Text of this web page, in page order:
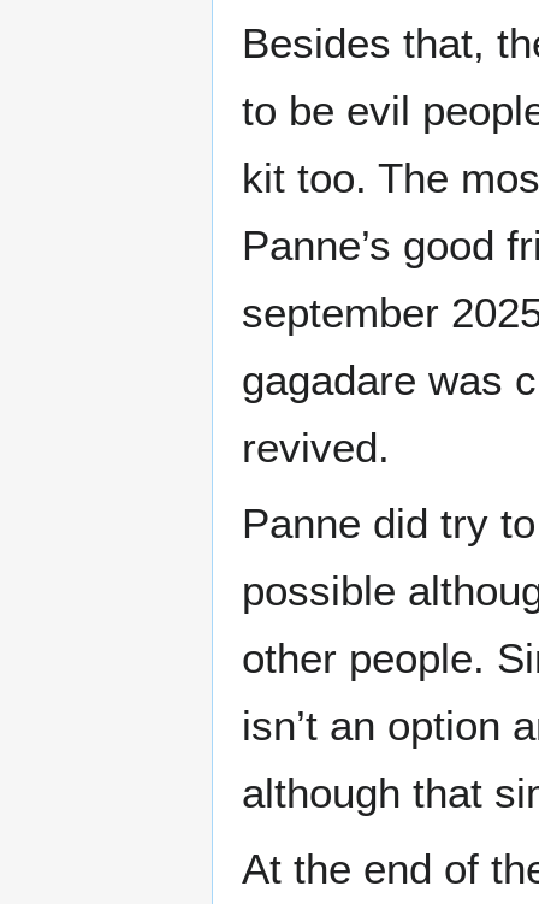
Besides that,
to be evil
kit too. The
Panne’s good
september
gagadare was
revived.
Panne did try
possible
other people.
isn’t an option
although that
At the end of